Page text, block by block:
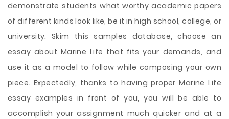
demonstrate students what worthy academic papers
of different kinds look like, be it in high school, college, or
university. Skim this samples database, choose an
essay about Marine Life that fits your demands, and
use it as a model to follow while composing your own
piece. Expectedly, thanks to having proper Marine Life
essay examples in front of you, you will be able to
accomplish your assignment much quicker and at a